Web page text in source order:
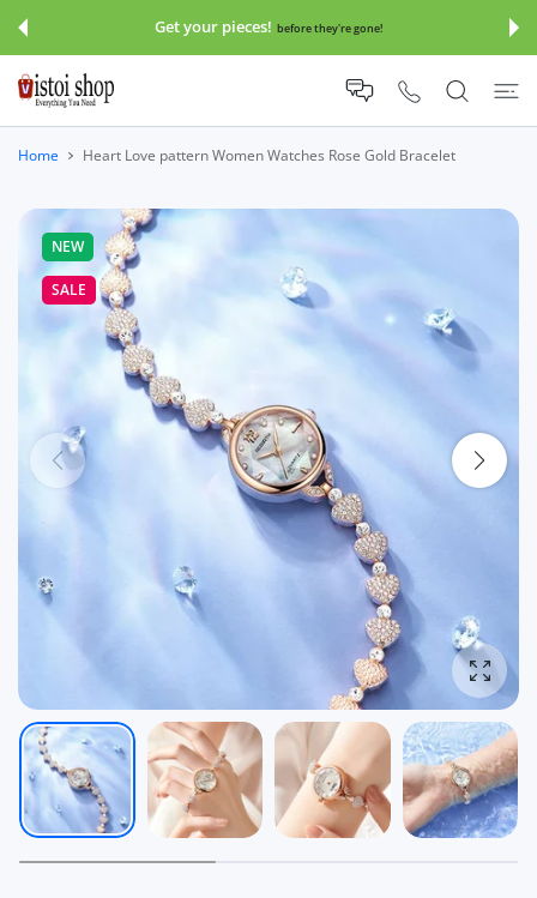
Get your pieces! before they're gone!
Home Heart Love pattern Women Watches Rose Gold Bracelet
NEW
SALE